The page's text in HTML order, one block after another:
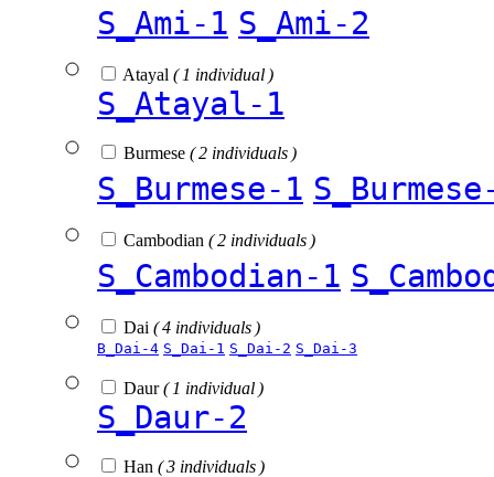
S_Ami-1 S_Ami-2
Atayal ( 1 individual )
S_Atayal-1
Burmese ( 2 individuals )
S_Burmese-1
Cambodian ( 2 individuals )
S_Cambodian-1
Dai ( 4 individuals )
B_Dai-4 S_Dai-1 S_Dai-2 S_Dai-3
Daur( 1 individual )
S_Daur-2
Han ( 3 individuals )